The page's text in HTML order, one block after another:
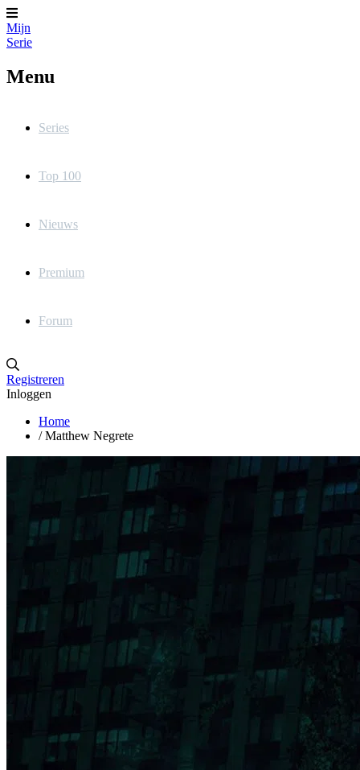
Mijn
Serie
Menu
Series
Top 100
Nieuws
Premium
Forum
Registreren
Inloggen
Home
/ Matthew Negrete